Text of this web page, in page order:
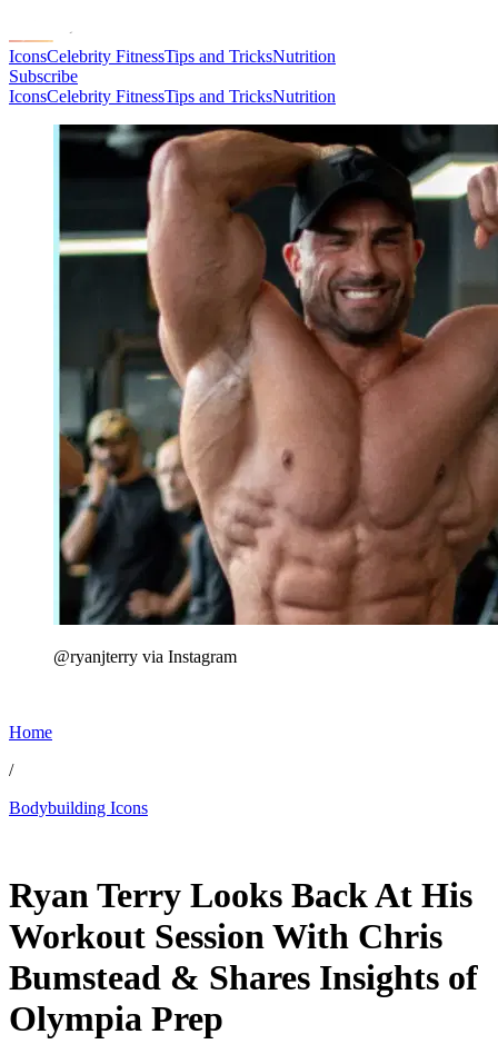
IconsCelebrity FitnessTips and TricksNutrition
Subscribe
IconsCelebrity FitnessTips and TricksNutrition
@ryanjterry via Instagram
Home
/
Bodybuilding Icons
Ryan Terry Looks Back At His
Workout Session With Chris
Bumstead & Shares Insights of
Olympia Prep